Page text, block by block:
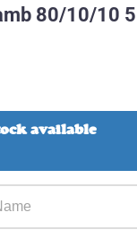
80/10/10
available